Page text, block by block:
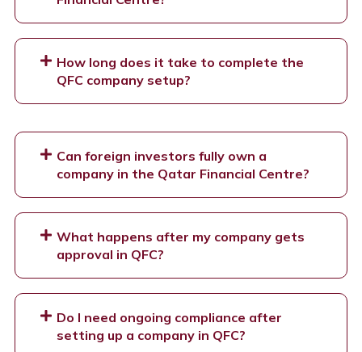
How long does it take to complete the
QFC company setup?
Can foreign investors fully own a
company in the Qatar Financial Centre?
What happens after my company gets
approval in QFC?
Do I need ongoing compliance after
setting up a company in QFC?